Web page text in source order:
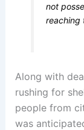
not
reaching
Along with
rushing for
people from
was